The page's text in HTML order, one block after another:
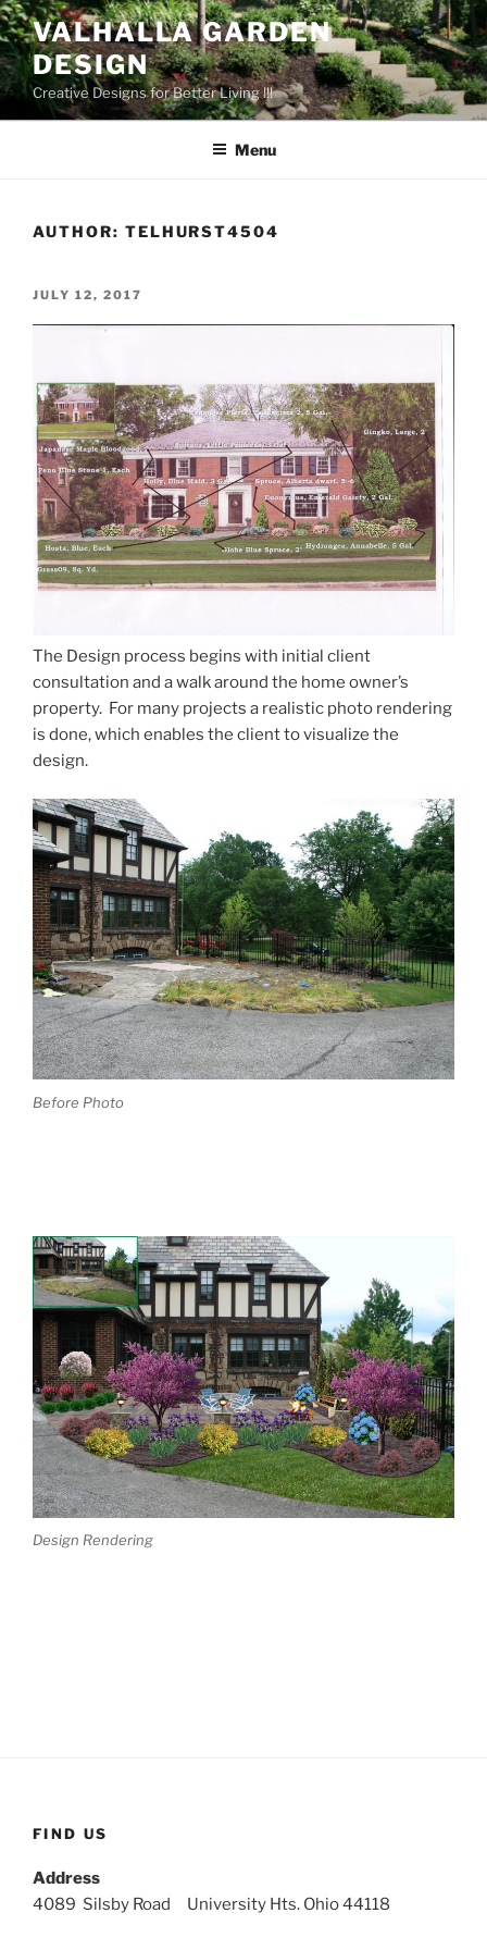
Skip
to
content
VALHALLA GARDEN
DESIGN
Creative Designs for Better Living !!!
Menu
AUTHOR: TELHURST4504
POSTED
JULY 12, 2017
The Design process begins with initial client
consultation and a walk around the home owner’s
property. For many projects a realistic photo rendering
is done, which enables the client to visualize the
design.
Before Photo
Design Rendering
FIND US
Address
4089 Silsby Road University Hts. Ohio 44118